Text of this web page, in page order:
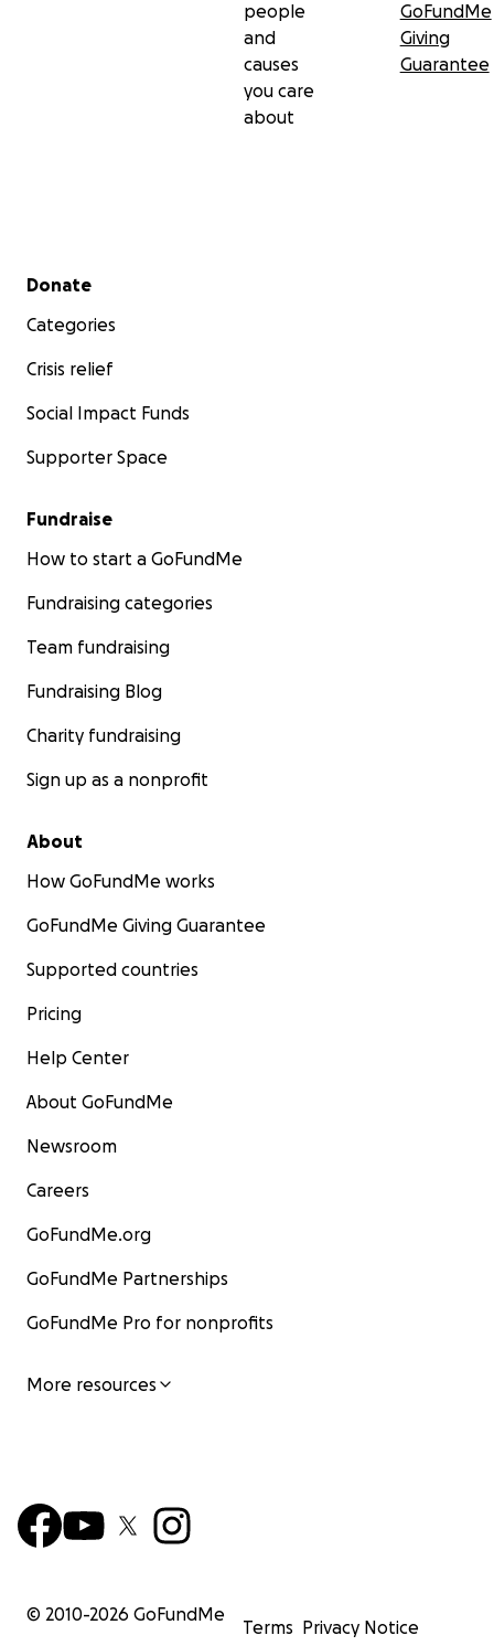
people
and
causes
you care
about
GoFundMe
Giving
Guarantee
Secondary menu
Donate
Categories
Crisis relief
Social Impact Funds
Supporter Space
Fundraise
How to start a GoFundMe
Fundraising categories
Team fundraising
Fundraising Blog
Charity fundraising
Sign up as a nonprofit
About
How GoFundMe works
GoFundMe Giving Guarantee
Supported countries
Pricing
Help Center
About GoFundMe
Newsroom
Careers
GoFundMe.org
GoFundMe Partnerships
GoFundMe Pro for nonprofits
More resources
© 2010-2026 GoFundMe
Terms Privacy Notice